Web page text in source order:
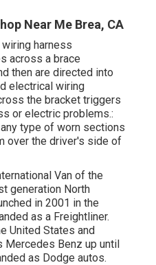
Near Me Brea, CA
harness
across a brace
then are directed into
electrical wiring
the bracket triggers
or electric problems.:
type of worn sections
over the driver's side of
Van of the
generation North
in 2001 in the
as a Freightliner.
United States and
Mercedes Benz up until
as Dodge autos.